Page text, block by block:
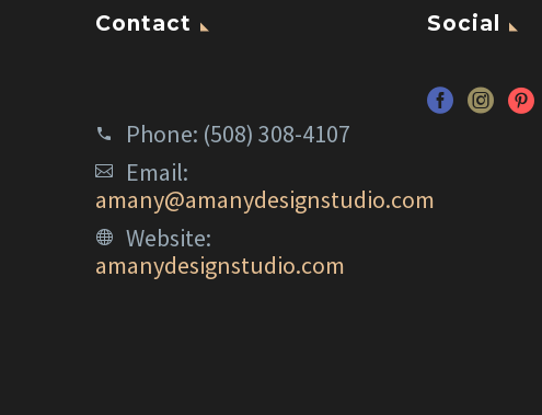
Contact
Phone: (508) 308-4107
Email:
amany@amanydesignstudio.com
Website:
amanydesignstudio.com
Social